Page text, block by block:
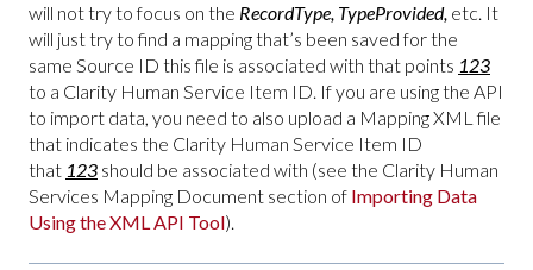
will not try to focus on the RecordType, TypeProvided, etc. It
will just try to find a mapping that’s been saved for the
same Source ID this file is associated with that points 123
to a Clarity Human Service Item ID. If you are using the API
to import data, you need to also upload a Mapping XML file
that indicates the Clarity Human Service Item ID
that 123 should be associated with (see the Clarity Human
Services Mapping Document section of Importing Data
Using the XML API Tool).